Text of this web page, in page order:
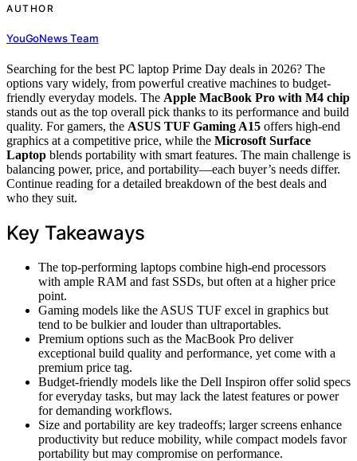
AUTHOR
YouGoNews Team
Searching for the best PC laptop Prime Day deals in 2026? The
options vary widely, from powerful creative machines to budget-
friendly everyday models. The Apple MacBook Pro with M4 chip
stands out as the top overall pick thanks to its performance and build
quality. For gamers, the ASUS TUF Gaming A15 offers high-end
graphics at a competitive price, while the Microsoft Surface
Laptop blends portability with smart features. The main challenge is
balancing power, price, and portability—each buyer’s needs differ.
Continue reading for a detailed breakdown of the best deals and
who they suit.
Key Takeaways
The top-performing laptops combine high-end processors
with ample RAM and fast SSDs, but often at a higher price
point.
Gaming models like the ASUS TUF excel in graphics but
tend to be bulkier and louder than ultraportables.
Premium options such as the MacBook Pro deliver
exceptional build quality and performance, yet come with a
premium price tag.
Budget-friendly models like the Dell Inspiron offer solid specs
for everyday tasks, but may lack the latest features or power
for demanding workflows.
Size and portability are key tradeoffs; larger screens enhance
productivity but reduce mobility, while compact models favor
portability but may compromise on performance.